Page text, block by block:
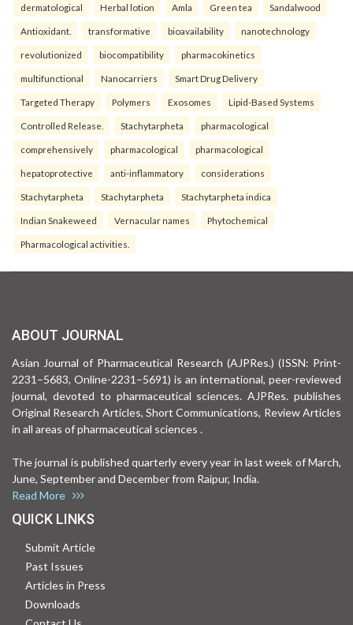
dermatological Herbal lotion Amla Green tea Sandalwood
Antioxidant. transformative bioavailability nanotechnology
revolutionized biocompatibility pharmacokinetics
multifunctional Nanocarriers Smart Drug Delivery
Targeted Therapy Polymers Exosomes Lipid-Based Systems
Controlled Release. Stachytarpheta pharmacological
comprehensively pharmacological pharmacological
hepatoprotective anti-inflammatory considerations
Stachytarpheta Stachytarpheta Stachytarpheta indica
Indian Snakeweed Vernacular names Phytochemical
Pharmacological activities.
ABOUT JOURNAL
Asian Journal of Pharmaceutical Research (AJPRes.) (ISSN: Print-
2231–5683, Online-2231–5691) is an international, peer-reviewed
journal, devoted to pharmaceutical sciences. AJPRes. publishes
Original Research Articles, Short Communications, Review Articles
in all areas of pharmaceutical sciences .
The journal is published quarterly every year in last week of March,
June, September and December from Raipur, India.
Read More
QUICK LINKS
Submit Article
Past Issues
Articles in Press
Downloads